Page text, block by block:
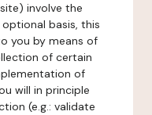
involve the
basis, this
you by means of
of certain
of
will in principle
(e.g.: validate